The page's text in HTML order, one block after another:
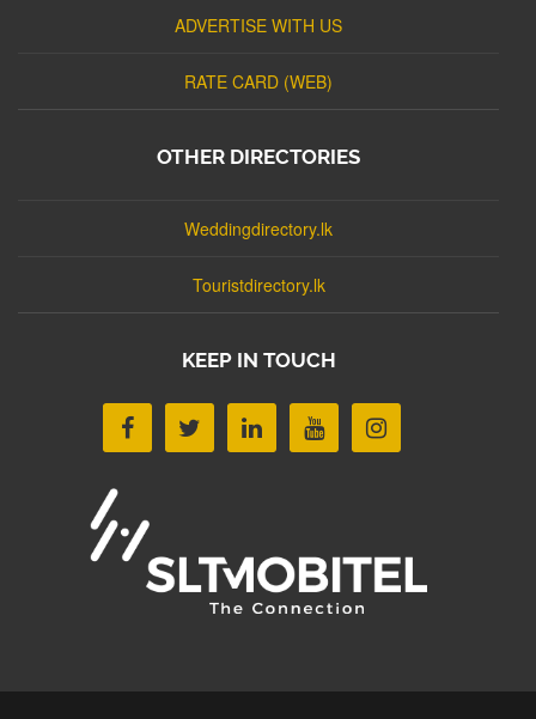
ADVERTISE WITH US
RATE CARD (WEB)
OTHER DIRECTORIES
Weddingdirectory.lk
Touristdirectory.lk
KEEP IN TOUCH